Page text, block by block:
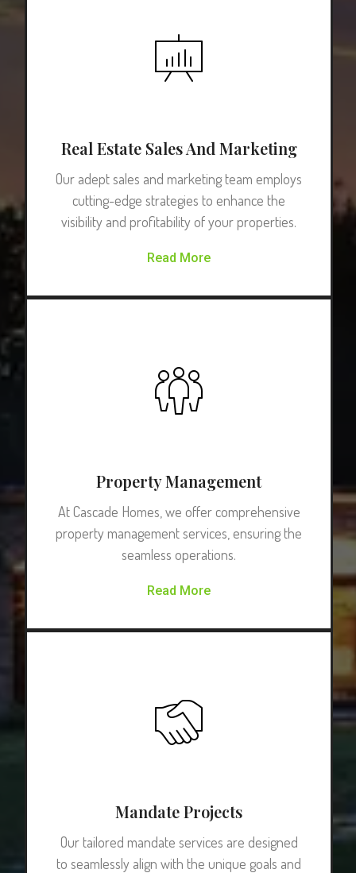
Real Estate Sales And Marketing
Our adept sales and marketing team employs
cutting-edge strategies to enhance the
visibility and profitability of your properties.
Read More
Property Management
At Cascade Homes, we offer comprehensive
property management services, ensuring the
seamless operations.
Read More
Mandate Projects
Our tailored mandate services are designed
to seamlessly align with the unique goals and